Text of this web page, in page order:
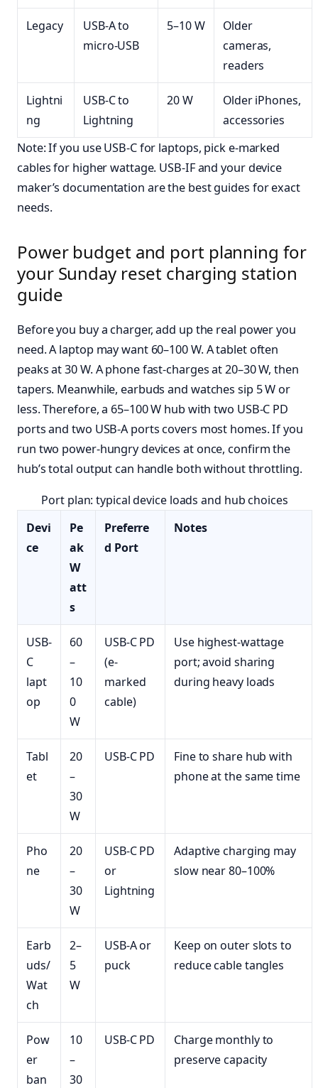
Legacy
USB-A to
micro-USB
5–10 W
Older
cameras,
readers
Lightni
ng
USB-C to
Lightning
20 W
Older iPhones,
accessories
Note: If you use USB-C for laptops, pick e-marked
cables for higher wattage. USB-IF and your device
maker’s documentation are the best guides for exact
needs.
Power budget and port planning for
your Sunday reset charging station
guide
Before you buy a charger, add up the real power you
need. A laptop may want 60–100 W. A tablet often
peaks at 30 W. A phone fast-charges at 20–30 W, then
tapers. Meanwhile, earbuds and watches sip 5 W or
less. Therefore, a 65–100 W hub with two USB-C PD
ports and two USB-A ports covers most homes. If you
run two power-hungry devices at once, confirm the
hub’s total output can handle both without throttling.
Port plan: typical device loads and hub choices
Devi
ce
Pe
ak
W
att
s
Preferre
d Port
Notes
USB-
C
lapt
op
60
–
10
0
W
USB-C PD
(e-
marked
cable)
Use highest-wattage
port; avoid sharing
during heavy loads
Tabl
et
20
–
30
W
USB-C PD
Fine to share hub with
phone at the same time
Pho
ne
20
–
30
W
USB-C PD
or
Lightning
Adaptive charging may
slow near 80–100%
Earb
uds/
Wat
ch
2–
5
W
USB-A or
puck
Keep on outer slots to
reduce cable tangles
Pow
er
ban
10
–
30
USB-C PD
Charge monthly to
preserve capacity